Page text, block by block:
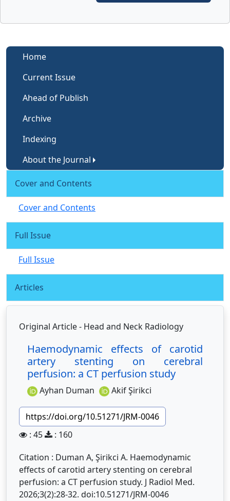
Home
Current Issue
Ahead of Publish
Archive
Indexing
About the Journal
Cover and Contents
Cover and Contents
Full Issue
Full Issue
Articles
Original Article - Head and Neck Radiology
Haemodynamic effects of carotid
artery stenting on cerebral
perfusion: a CT perfusion study
Ayhan Duman Akif Şirikci
https://doi.org/10.51271/JRM-0046
: 45
: 160
Citation : Duman A, Şirikci A. Haemodynamic
effects of carotid artery stenting on cerebral
perfusion: a CT perfusion study. J Radiol Med.
2026;3(2):28-32. doi:10.51271/JRM-0046